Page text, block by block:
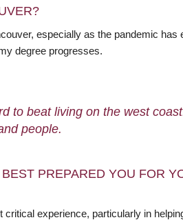
especially as the pandemic has
degree progresses.
to beat living on the west
people.
PREPARED YOU FOR
experience, particularly in